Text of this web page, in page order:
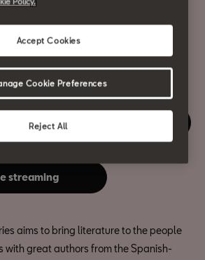
de este evento
streaming
aims to bring literature to the people
with great authors from the Spanish-
Reject All
Accept Cookies
Cookie Preferences